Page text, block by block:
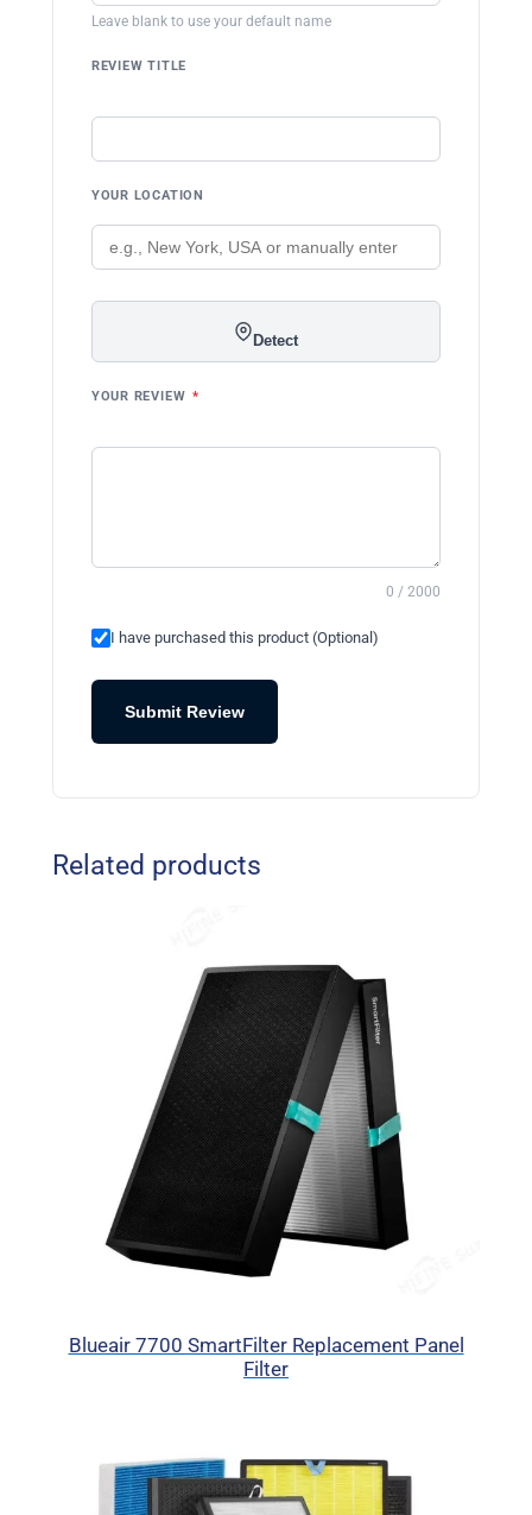
Leave blank to use your default name
REVIEW TITLE
YOUR LOCATION
Detect
YOUR REVIEW *
0 / 2000
I have purchased this product (Optional)
Submit Review
Related products
Blueair 7700 SmartFilter Replacement Panel
Filter